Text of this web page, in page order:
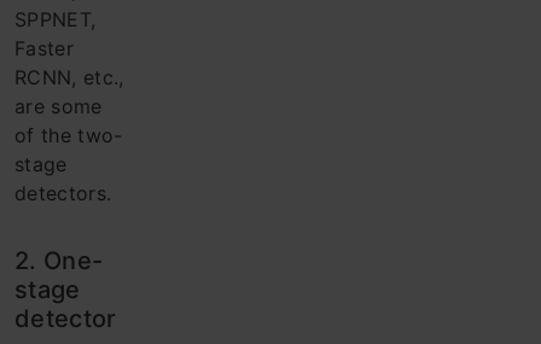
SPPNET,
Faster
RCNN, etc.,
are some
of the two-
stage
detectors.
2. One-
stage
detector